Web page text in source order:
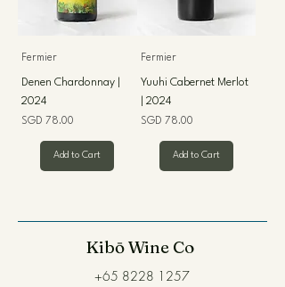
Fermier
Denen Chardonnay |
2024
Price
SGD 78.00
Add to Cart
Fermier
Yuuhi Cabernet Merlot
| 2024
Price
SGD 78.00
Add to Cart
Kibō Wine Co
+65 8228 1257